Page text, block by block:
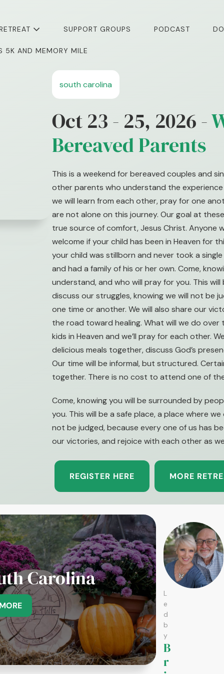
SUPPORT GROUPS PODCAST
5K AND MEMORY MILE
south carolina
Oct 23 - 25, 2026 -
Bereaved Parents
This is a weekend for bereaved couples and
other parents who understand the
we will learn from each other, pray for one
are not alone on this journey. Our goal at
true source of comfort, Jesus Christ. Anyone
welcome if your child has been in Heaven for
your child was stillborn and never took a
and had a family of his or her own. Come,
understand, and who will pray for you. This
discuss our struggles, knowing we will not be
one time or another. We will also share our
the road toward healing. What will we do
kids in Heaven and we’ll pray for each other.
delicious meals together, discuss God’s
Our time will be informal, but structured.
together. There is no cost to attend one of
Come, knowing you will be surrounded by
you. This will be a safe place, a place where
not be judged, because every one of us has
our victories, and rejoice with each other as
REGISTER HERE MORE
Carolina
L
e
d
b
y
B
r